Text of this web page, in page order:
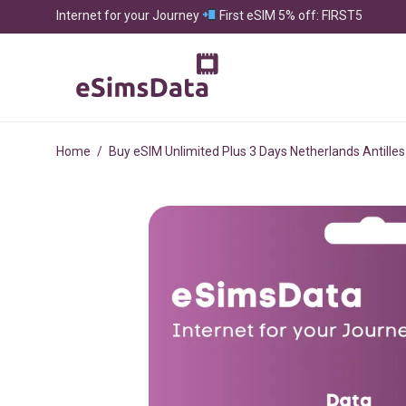
Internet for your Journey First eSIM 5% off: FIRST5
Home / Buy eSIM Unlimited Plus 3 Days Netherlands Antilles